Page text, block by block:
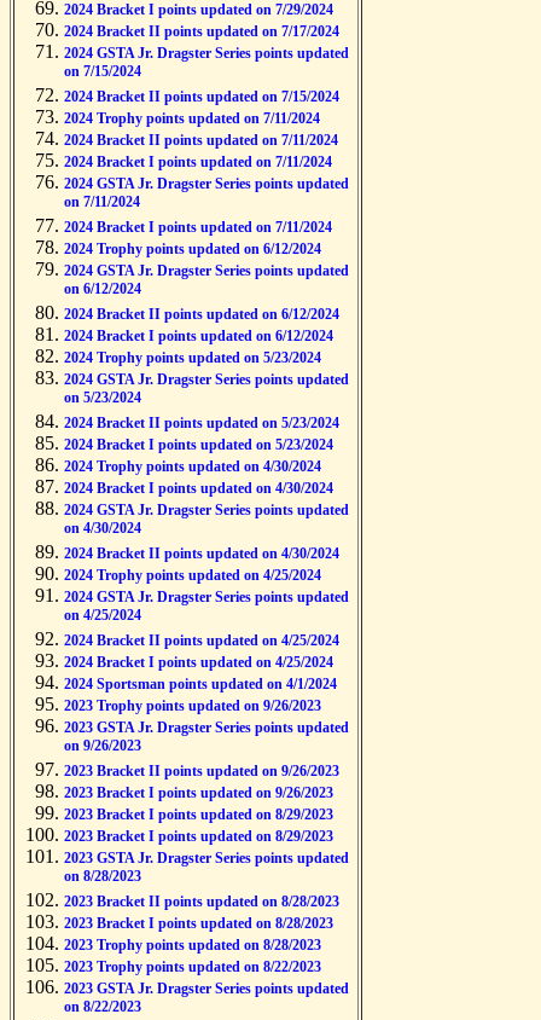
2024 Bracket I points updated on 7/29/2024
2024 Bracket II points updated on 7/17/2024
2024 GSTA Jr. Dragster Series points updated
on 7/15/2024
2024 Bracket II points updated on 7/15/2024
2024 Trophy points updated on 7/11/2024
2024 Bracket II points updated on 7/11/2024
2024 Bracket I points updated on 7/11/2024
2024 GSTA Jr. Dragster Series points updated
on 7/11/2024
2024 Bracket I points updated on 7/11/2024
2024 Trophy points updated on 6/12/2024
2024 GSTA Jr. Dragster Series points updated
on 6/12/2024
2024 Bracket II points updated on 6/12/2024
2024 Bracket I points updated on 6/12/2024
2024 Trophy points updated on 5/23/2024
2024 GSTA Jr. Dragster Series points updated
on 5/23/2024
2024 Bracket II points updated on 5/23/2024
2024 Bracket I points updated on 5/23/2024
2024 Trophy points updated on 4/30/2024
2024 Bracket I points updated on 4/30/2024
2024 GSTA Jr. Dragster Series points updated
on 4/30/2024
2024 Bracket II points updated on 4/30/2024
2024 Trophy points updated on 4/25/2024
2024 GSTA Jr. Dragster Series points updated
on 4/25/2024
2024 Bracket II points updated on 4/25/2024
2024 Bracket I points updated on 4/25/2024
2024 Sportsman points updated on 4/1/2024
2023 Trophy points updated on 9/26/2023
2023 GSTA Jr. Dragster Series points updated
on 9/26/2023
2023 Bracket II points updated on 9/26/2023
2023 Bracket I points updated on 9/26/2023
2023 Bracket I points updated on 8/29/2023
2023 Bracket I points updated on 8/29/2023
2023 GSTA Jr. Dragster Series points updated
on 8/28/2023
2023 Bracket II points updated on 8/28/2023
2023 Bracket I points updated on 8/28/2023
2023 Trophy points updated on 8/28/2023
2023 Trophy points updated on 8/22/2023
2023 GSTA Jr. Dragster Series points updated
on 8/22/2023